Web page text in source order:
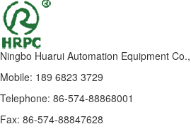
Ningbo Huarui Automation Equipment
Mobile: 189 6823 3729
Telephone: 86-574-88868001
Fax: 86-574-88847628